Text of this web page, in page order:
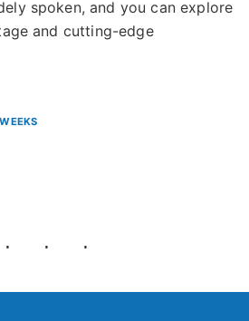
spoken, and you can explore
and cutting-edge